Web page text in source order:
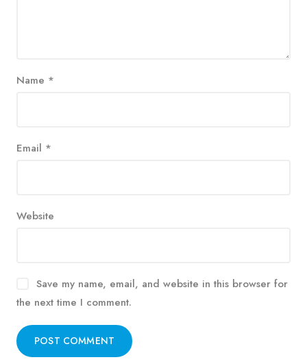
Name *
Email *
Website
Save my name, email, and website in this browser for
the next time I comment.